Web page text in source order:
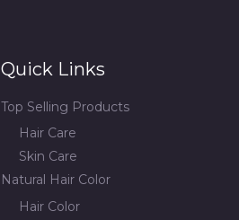
Quick Links
Top Selling Products
Hair Care
Skin Care
Natural Hair Color
Hair Color